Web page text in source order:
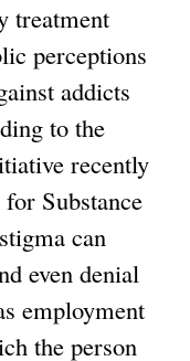
treatment
perceptions
addicts
to the
recently
Substance
can
even denial
employment
the person